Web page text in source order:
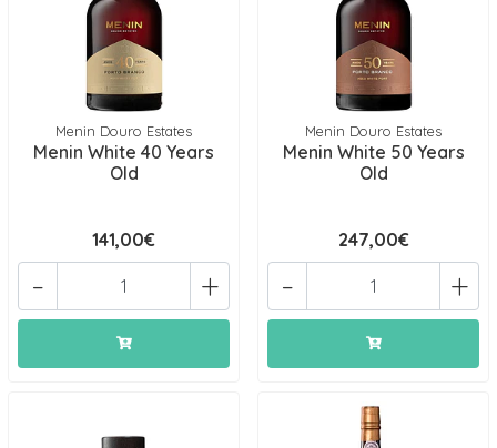
Menin Douro Estates
Menin White 40 Years
Old
141,00€
+
-
Menin Douro Estates
Menin White 50 Years
Old
247,00€
+
-